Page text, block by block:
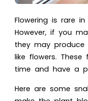
Flowering is rare
However, if you
they may produce
like flowers.
time and have a
Here are some